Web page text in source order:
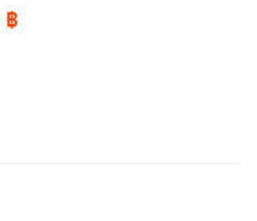
฿Current